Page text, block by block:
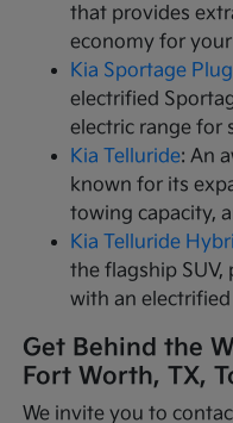
that provides
economy for
Kia Sportage
electrified
electric range for
Kia Telluride: An
known for its
towing capacity,
Kia Telluride
the flagship
with an
Get Behind the
Fort Worth, TX,
We invite you to